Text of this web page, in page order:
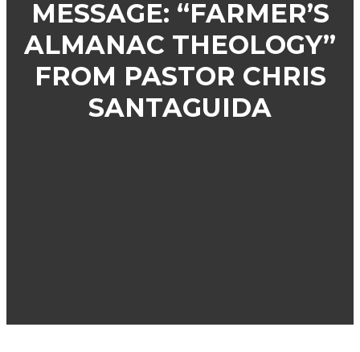
MESSAGE: “FARMER’S
ALMANAC THEOLOGY”
FROM PASTOR CHRIS
SANTAGUIDA